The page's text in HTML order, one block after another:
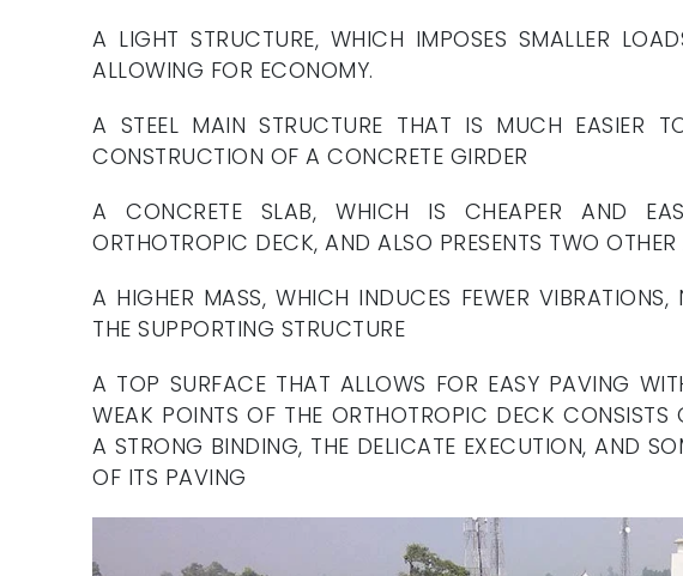
A LIGHT STRUCTURE, WHICH IMPOSES SMALLER
ALLOWING FOR ECONOMY.
A STEEL MAIN STRUCTURE THAT IS MUCH EASIER
CONSTRUCTION OF A CONCRETE GIRDER
A CONCRETE SLAB, WHICH IS CHEAPER AND
ORTHOTROPIC DECK, AND ALSO PRESENTS TWO
A HIGHER MASS, WHICH INDUCES FEWER
THE SUPPORTING STRUCTURE
A TOP SURFACE THAT ALLOWS FOR EASY PAVING
WEAK POINTS OF THE ORTHOTROPIC DECK CONSISTS
A STRONG BINDING, THE DELICATE EXECUTION, AND
OF ITS PAVING